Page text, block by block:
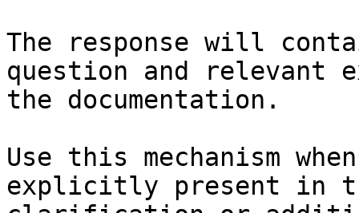
The response will
question and relevant
the documentation.
Use this mechanism
explicitly present in